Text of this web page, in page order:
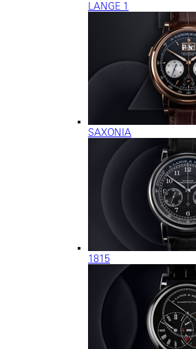
LANGE 1
SAXONIA
1815